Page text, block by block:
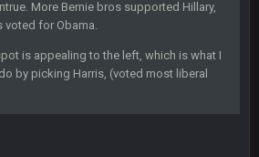
More Bernie bros supported Hillary,
voted for Obama.
is appealing to the left, which is what I
by picking Harris, (voted most liberal
6 Sept 7:57 PM
from week 1 as people think, we could
a big contributor sooner rather than